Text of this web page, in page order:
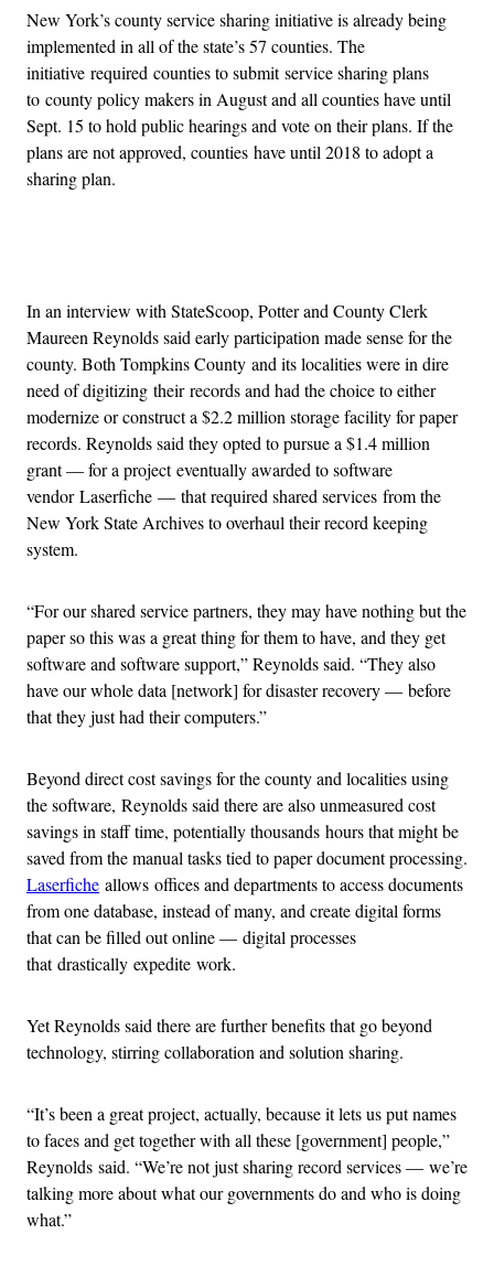
New York’s county service sharing initiative is already being
implemented in all of the state’s 57 counties. The
initiative required counties to submit service sharing plans
to county policy makers in August and all counties have until
Sept. 15 to hold public hearings and vote on their plans. If the
plans are not approved, counties have until 2018 to adopt a
sharing plan.
In an interview with StateScoop, Potter and County Clerk
Maureen Reynolds said early participation made sense for the
county. Both Tompkins County and its localities were in dire
need of digitizing their records and had the choice to either
modernize or construct a $2.2 million storage facility for paper
records. Reynolds said they opted to pursue a $1.4 million
grant — for a project eventually awarded to software
vendor Laserfiche — that required shared services from the
New York State Archives to overhaul their record keeping
system.
“For our shared service partners, they may have nothing but the
paper so this was a great thing for them to have, and they get
software and software support,” Reynolds said. “They also
have our whole data [network] for disaster recovery — before
that they just had their computers.”
Beyond direct cost savings for the county and localities using
the software, Reynolds said there are also unmeasured cost
savings in staff time, potentially thousands hours that might be
saved from the manual tasks tied to paper document processing.
Laserfiche allows offices and departments to access documents
from one database, instead of many, and create digital forms
that can be filled out online — digital processes
that drastically expedite work.
Yet Reynolds said there are further benefits that go beyond
technology, stirring collaboration and solution sharing.
“It’s been a great project, actually, because it lets us put names
to faces and get together with all these [government] people,”
Reynolds said. “We’re not just sharing record services — we’re
talking more about what our governments do and who is doing
what.”